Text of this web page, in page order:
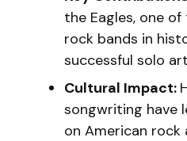
the Eagles, one
rock bands in
successful solo
Cultural Impact:
songwriting have
on American